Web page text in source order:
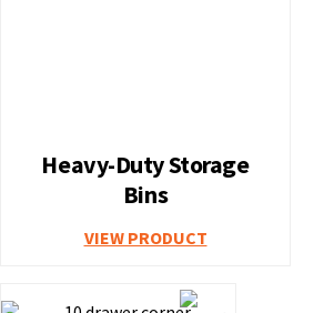
Heavy-Duty Storage
Bins
VIEW PRODUCT